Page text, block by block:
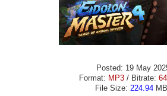
Posted: 19 May
Format: MP3 / Bitrate:
File Size: 224.94